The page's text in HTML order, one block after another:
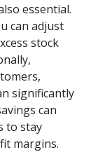
essential.
can adjust
stock
significantly
can
to stay
margins.